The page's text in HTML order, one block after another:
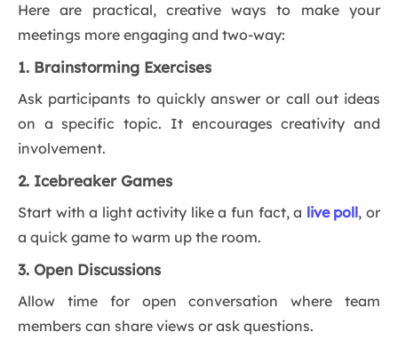
Here are practical, creative ways to make your
meetings more engaging and two-way:
1. Brainstorming Exercises
Ask participants to quickly answer or call out ideas
on a specific topic. It encourages creativity and
involvement.
2. Icebreaker Games
Start with a light activity like a fun fact, a live poll, or
a quick game to warm up the room.
3. Open Discussions
Allow time for open conversation where team
members can share views or ask questions.